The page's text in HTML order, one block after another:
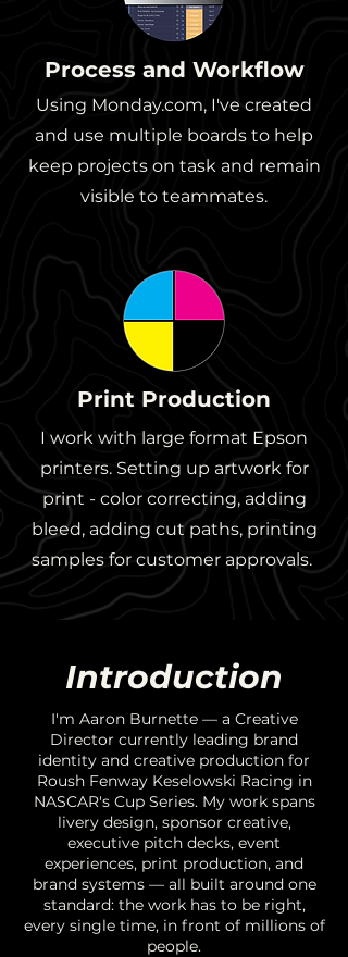
Process and Workflow
Using Monday.com, I've created
and use multiple boards to help
keep projects on task and remain
visible to teammates.
Print Production
I work with large format Epson
printers. Setting up artwork for
print - color correcting, adding
bleed, adding cut paths, printing
samples for customer approvals.
Introduction
I'm Aaron Burnette — a Creative
Director currently leading brand
identity and creative production for
Roush Fenway Keselowski Racing in
NASCAR's Cup Series. My work spans
livery design, sponsor creative,
executive pitch decks, event
experiences, print production, and
brand systems — all built around one
standard: the work has to be right,
every single time, in front of millions of
people.